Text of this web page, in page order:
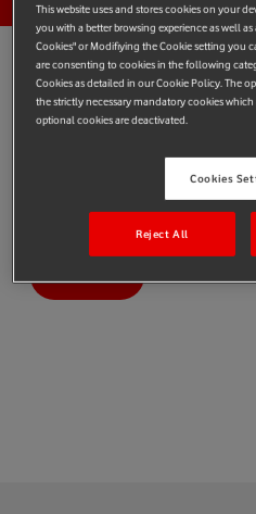
Creating
address the world’s most
This website uses and stores cookies on your
you with a better browsing experience as well
Cookies" or Modifiying the Cookie setting you
are consenting to cookies in the following
Cookies as detailed in our Cookie Policy. The
the strictly necessary mandatory cookies
optional cookies are deactivated.
Cookies
Reject All